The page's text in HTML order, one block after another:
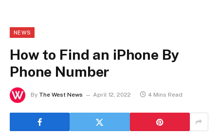
NEWS
How to Find an iPhone By
Phone Number
By The West News April 12, 2022 4 Mins Read